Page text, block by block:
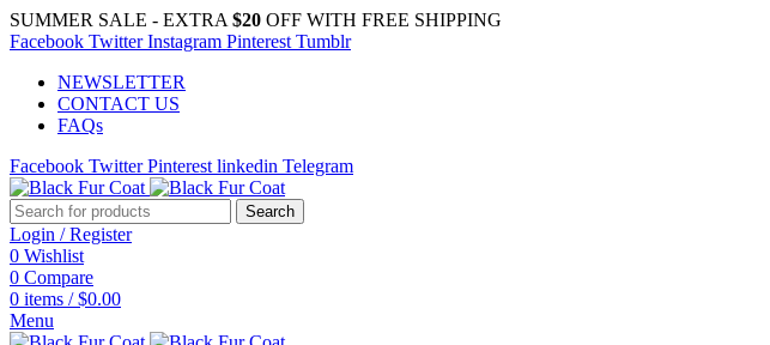
SUMMER SALE - EXTRA $20 OFF WITH FREE SHIPPING
Facebook Twitter Instagram Pinterest Tumblr
NEWSLETTER
CONTACT US
FAQs
Facebook Twitter Pinterest linkedin Telegram
Search
Login / Register
0 Wishlist
0 Compare
0 items / $0.00
Menu